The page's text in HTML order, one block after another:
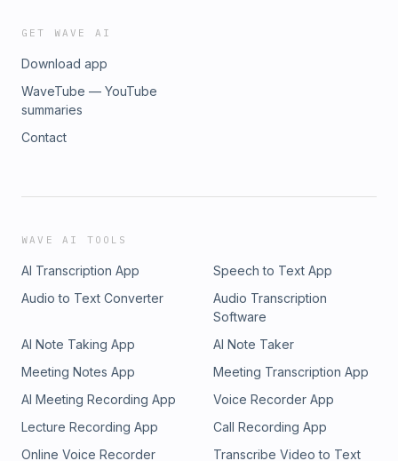
GET WAVE AI
Download app
WaveTube — YouTube
summaries
Contact
WAVE AI TOOLS
AI Transcription App
Speech to Text App
Audio to Text Converter
Audio Transcription
Software
AI Note Taking App
AI Note Taker
Meeting Notes App
Meeting Transcription App
AI Meeting Recording App
Voice Recorder App
Lecture Recording App
Call Recording App
Online Voice Recorder
Transcribe Video to Text